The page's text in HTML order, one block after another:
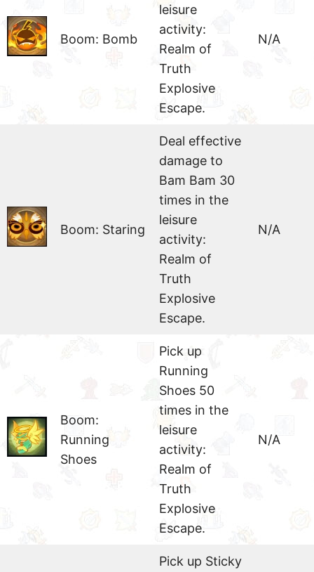
Boom: Bomb
leisure
activity:
Realm of
Truth
Explosive
Escape.
N/A
Boom: Staring
Deal effective
damage to
Bam Bam 30
times in the
leisure
activity:
Realm of
Truth
Explosive
Escape.
N/A
Boom:
Running
Shoes
Pick up
Running
Shoes 50
times in the
leisure
activity:
Realm of
Truth
Explosive
Escape.
N/A
Pick up Sticky